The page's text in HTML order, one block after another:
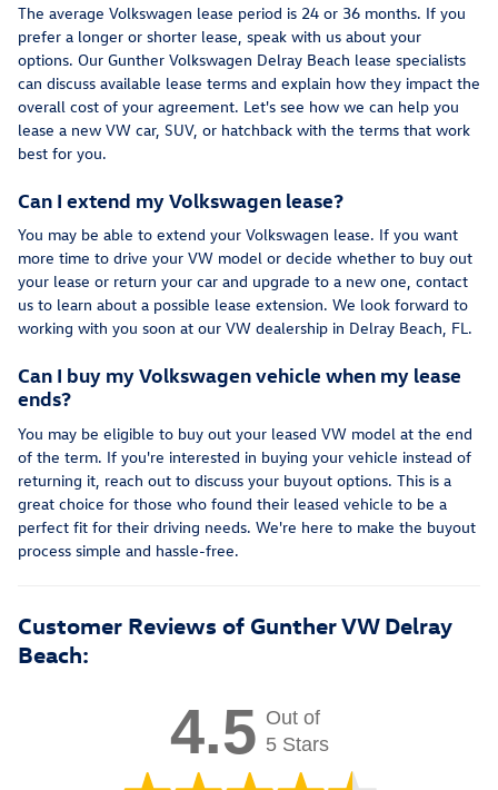
The average Volkswagen lease period is 24 or 36 months. If you
prefer a longer or shorter lease, speak with us about your
options. Our Gunther Volkswagen Delray Beach lease specialists
can discuss available lease terms and explain how they impact the
overall cost of your agreement. Let's see how we can help you
lease a new VW car, SUV, or hatchback with the terms that work
best for you.
Can I extend my Volkswagen lease?
You may be able to extend your Volkswagen lease. If you want
more time to drive your VW model or decide whether to buy out
your lease or return your car and upgrade to a new one, contact
us to learn about a possible lease extension. We look forward to
working with you soon at our VW dealership in Delray Beach, FL.
Can I buy my Volkswagen vehicle when my lease
ends?
You may be eligible to buy out your leased VW model at the end
of the term. If you're interested in buying your vehicle instead of
returning it, reach out to discuss your buyout options. This is a
great choice for those who found their leased vehicle to be a
perfect fit for their driving needs. We're here to make the buyout
process simple and hassle-free.
Customer Reviews of Gunther VW Delray
Beach:
4.5 Out of
5 Stars